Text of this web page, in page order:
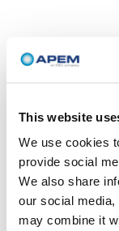
This website
We use cookies
provide social
We also share
our social
may combine it